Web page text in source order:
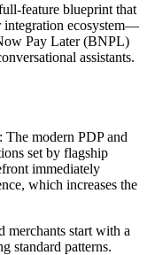
feature blueprint that
integration ecosystem—
Pay Later (BNPL)
assistants.
The modern PDP and
set by flagship
immediately
which increases the
merchants start with a
standard patterns.